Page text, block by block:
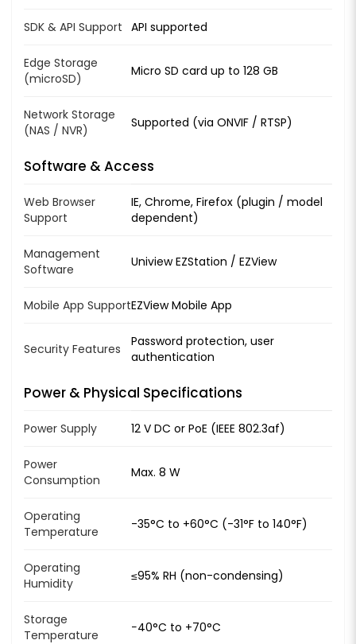
SDK & API Support API supported
Edge Storage
(microSD)
Micro SD card up to 128 GB
Network Storage
(NAS / NVR)
Supported (via ONVIF / RTSP)
Software & Access
Web Browser
Support
IE, Chrome, Firefox (plugin / model
dependent)
Management
Software
Uniview EZStation / EZView
Mobile App SupportEZView Mobile App
Security Features
Password protection, user
authentication
Power & Physical Specifications
Power Supply 12 V DC or PoE (IEEE 802.3af)
Power
Consumption
Max. 8 W
Operating
Temperature
-35°C to +60°C (-31°F to 140°F)
Operating
Humidity
≤95% RH (non-condensing)
Storage
Temperature
−40°C to +70°C